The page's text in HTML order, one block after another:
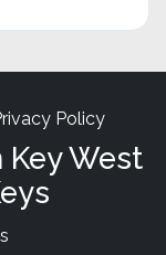
Policy
Key West